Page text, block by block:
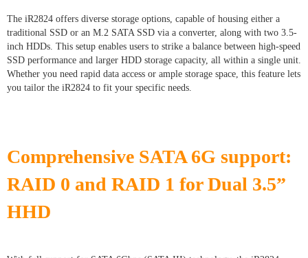
The iR2824 offers diverse storage options, capable of housing either a
traditional SSD or an M.2 SATA SSD via a converter, along with two 3.5-
inch HDDs. This setup enables users to strike a balance between high-speed
SSD performance and larger HDD storage capacity, all within a single unit.
Whether you need rapid data access or ample storage space, this feature lets
you tailor the iR2824 to fit your specific needs.
Comprehensive SATA 6G support:
RAID 0 and RAID 1 for Dual 3.5”
HHD